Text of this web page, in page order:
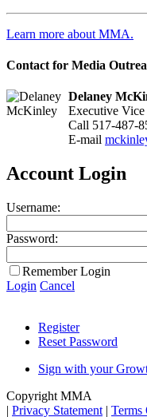
Learn more about MMA.
Contact for Media
Delaney
Executive Vice
Call 517-487-
E-mail
Account Login
Username:
Password:
Remember Login
Login Cancel
Register
Reset Password
Sign with your
Copyright MMA
| Privacy Statement | Terms